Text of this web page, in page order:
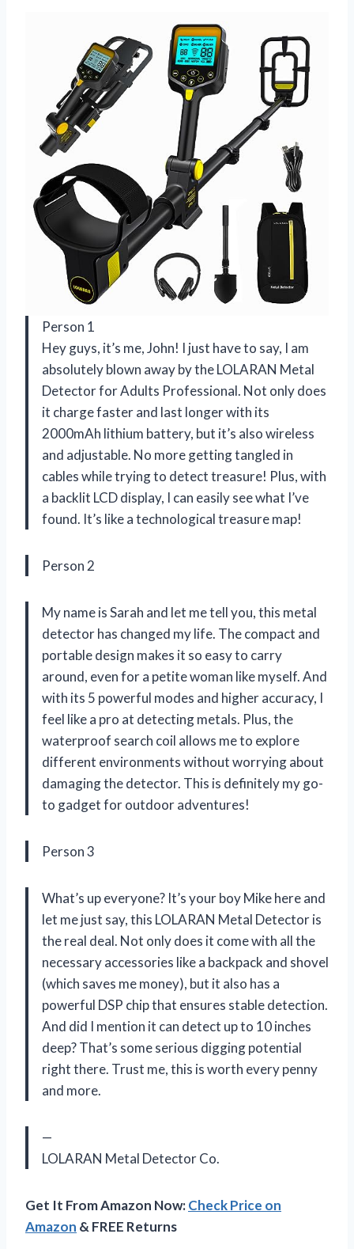
Person 1
Hey guys, it’s me, John! I just have to say, I am
absolutely blown away by the LOLARAN Metal
Detector for Adults Professional. Not only does
it charge faster and last longer with its
2000mAh lithium battery, but it’s also wireless
and adjustable. No more getting tangled in
cables while trying to detect treasure! Plus, with
a backlit LCD display, I can easily see what I’ve
found. It’s like a technological treasure map!
Person 2
My name is Sarah and let me tell you, this metal
detector has changed my life. The compact and
portable design makes it so easy to carry
around, even for a petite woman like myself. And
with its 5 powerful modes and higher accuracy, I
feel like a pro at detecting metals. Plus, the
waterproof search coil allows me to explore
different environments without worrying about
damaging the detector. This is definitely my go-
to gadget for outdoor adventures!
Person 3
What’s up everyone? It’s your boy Mike here and
let me just say, this LOLARAN Metal Detector is
the real deal. Not only does it come with all the
necessary accessories like a backpack and shovel
(which saves me money), but it also has a
powerful DSP chip that ensures stable detection.
And did I mention it can detect up to 10 inches
deep? That’s some serious digging potential
right there. Trust me, this is worth every penny
and more.
—
LOLARAN Metal Detector Co.
Get It From Amazon Now:Check Price on
Amazon & FREE Returns